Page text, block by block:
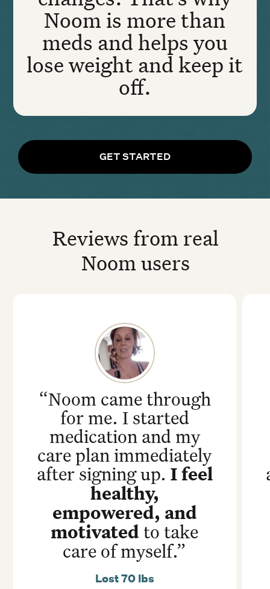
Noom is more than
meds and helps you
lose weight and keep it
off.
GET STARTED
Reviews from real
Noom users
“Noom came through
for me. I started
medication and my
care plan immediately
after signing up. I feel
healthy,
empowered, and
motivatedto take
care of myself.”
Lost 70 lbs